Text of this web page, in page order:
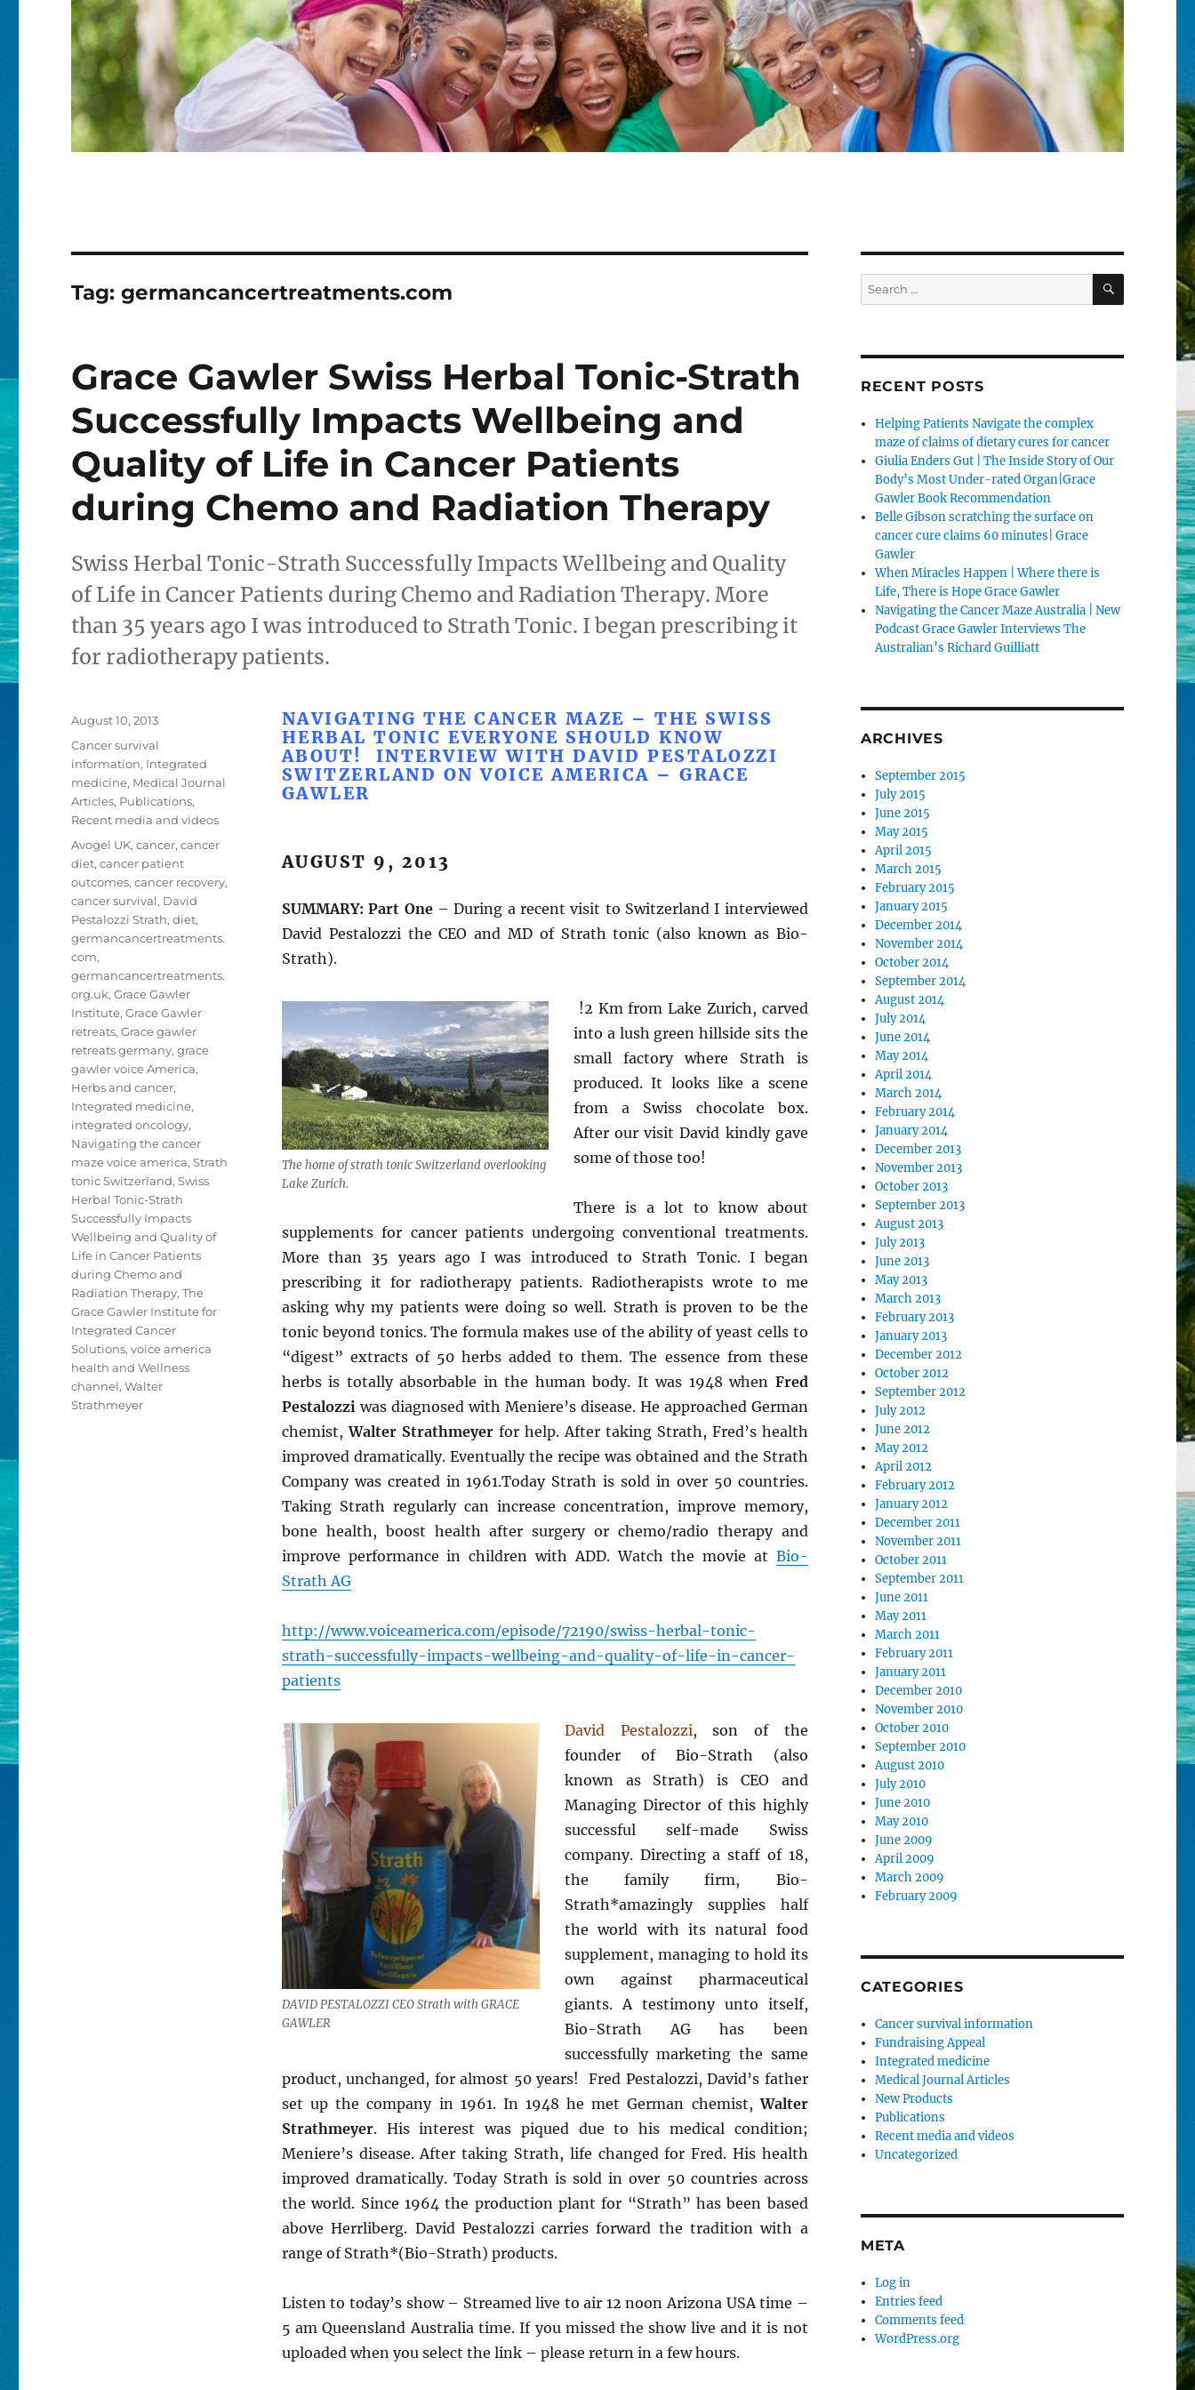
Tag:germancancertreatments.com
Grace Gawler Swiss Herbal Tonic-Strath
Successfully Impacts Wellbeing and
Quality of Life in Cancer Patients
during Chemo and Radiation Therapy
Swiss Herbal Tonic-Strath Successfully Impacts Wellbeing and Quality
of Life in Cancer Patients during Chemo and Radiation Therapy. More
than 35 years ago I was introduced to Strath Tonic. I began prescribing it
for radiotherapy patients.
NAVIGATING THE CANCER MAZE – THE SWISS
HERBAL TONIC EVERYONE SHOULD KNOW
ABOUT! INTERVIEW WITH DAVID PESTALOZZI
SWITZERLAND ON VOICE AMERICA – GRACE
GAWLER
AUGUST 9, 2013
SUMMARY: Part One– During a recent visit to Switzerland I interviewed
David Pestalozzi the CEO and MD of Strath tonic (also known as Bio-
Strath).
The home of strath tonic Switzerland overlooking
Lake Zurich.
!2 Km from Lake Zurich, carved
into a lush green hillside sits the
small factory where Strath is
produced. It looks like a scene
from a Swiss chocolate box.
After our visit David kindly gave
some of those too!
There is a lot to know about
supplements for cancer patients undergoing conventional treatments.
More than 35 years ago I was introduced to Strath Tonic. I began
prescribing it for radiotherapy patients. Radiotherapists wrote to me
asking why my patients were doing so well. Strath is proven to be the
tonic beyond tonics. The formula makes use of the ability of yeast cells to
“digest” extracts of 50 herbs added to them. The essence from these
herbs is totally absorbable in the human body. It was 1948 when Fred
Pestalozziwas diagnosed with Meniere’s disease. He approached German
chemist, Walter Strathmeyerfor help. After taking Strath, Fred’s health
improved dramatically. Eventually the recipe was obtained and the Strath
Company was created in 1961.Today Strath is sold in over 50 countries.
Taking Strath regularly can increase concentration, improve memory,
bone health, boost health after surgery or chemo/radio therapy and
improve performance in children with ADD. Watch the movie at Bio-
Strath AG
http://www.voiceamerica.com/episode/72190/swiss-herbal-tonic-
strath-successfully-impacts-wellbeing-and-quality-of-life-in-cancer-
patients
DAVID PESTALOZZI CEO Strath with GRACE
GAWLER
David Pestalozzi, son of the
founder of Bio-Strath (also
known as Strath) is CEO and
Managing Director of this highly
successful self-made Swiss
company. Directing a staff of 18,
the family firm, Bio-
Strath*amazingly supplies half
the world with its natural food
supplement, managing to hold its
own against pharmaceutical
giants. A testimony unto itself,
Bio-Strath AG has been
successfully marketing the same
product, unchanged, for almost 50 years! Fred Pestalozzi, David’s father
set up the company in 1961. In 1948 he met German chemist,Walter
Strathmeyer. His interest was piqued due to his medical condition;
Meniere’s disease. After taking Strath, life changed for Fred. His health
improved dramatically. Today Strath is sold in over 50 countries across
the world. Since 1964 the production plant for “Strath” has been based
above Herrliberg. David Pestalozzi carries forward the tradition with a
range of Strath*(Bio-Strath) products.
Listen to today’s show – Streamed live to air 12 noon Arizona USA time –
5 am Queensland Australia time. If you missed the show live and it is not
uploaded when you select the link – please return in a few hours.
Posted
August 10, 2013
Categories
Cancer survival
information, Integrated
medicine, Medical Journal
Articles, Publications,
Recent media and videos
Tags
Avogel UK,cancer,cancer
diet,cancer patient
outcomes,cancer recovery,
cancer survival, David
Pestalozzi Strath,diet,
germancancertreatments.
com,
germancancertreatments.
org.uk,Grace Gawler
Institute,Grace Gawler
retreats,Grace gawler
retreats germany,grace
gawler voice America,
Herbs and cancer,
Integrated medicine,
integrated oncology,
Navigating the cancer
maze voice america,Strath
tonic Switzerland,Swiss
Herbal Tonic-Strath
Successfully Impacts
Wellbeing and Quality of
Life in Cancer Patients
during Chemo and
Radiation Therapy,The
Grace Gawler Institute for
Integrated Cancer
Solutions,voice america
health and Wellness
channel,Walter
Strathmeyer
Search
for:
SEARCH
RECENT POSTS
Helping Patients Navigate the complex
maze of claims of dietary cures for cancer
Giulia Enders Gut | The Inside Story of Our
Body’s Most Under-rated Organ|Grace
Gawler Book Recommendation
Belle Gibson scratching the surface on
cancer cure claims 60 minutes| Grace
Gawler
When Miracles Happen | Where there is
Life, There is Hope Grace Gawler
Navigating the Cancer Maze Australia | New
Podcast Grace Gawler Interviews The
Australian’s Richard Guilliatt
ARCHIVES
September 2015
July 2015
June 2015
May 2015
April 2015
March 2015
February 2015
January 2015
December 2014
November 2014
October 2014
September 2014
August 2014
July 2014
June 2014
May 2014
April 2014
March 2014
February 2014
January 2014
December 2013
November 2013
October 2013
September 2013
August 2013
July 2013
June 2013
May 2013
March 2013
February 2013
January 2013
December 2012
October 2012
September 2012
July 2012
June 2012
May 2012
April 2012
February 2012
January 2012
December 2011
November 2011
October 2011
September 2011
June 2011
May 2011
March 2011
February 2011
January 2011
December 2010
November 2010
October 2010
September 2010
August 2010
July 2010
June 2010
May 2010
June 2009
April 2009
March 2009
February 2009
CATEGORIES
Cancer survival information
Fundraising Appeal
Integrated medicine
Medical Journal Articles
New Products
Publications
Recent media and videos
Uncategorized
META
Log in
Entries feed
Comments feed
WordPress.org